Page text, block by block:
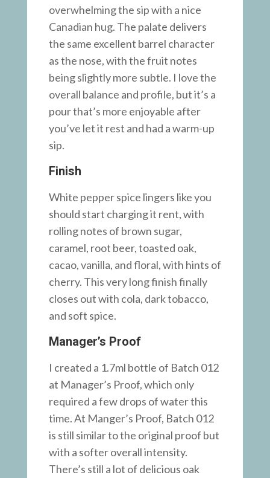
overwhelming the sip with a nice
Canadian hug. The palate delivers
the same excellent barrel character
as the nose, with the fruit notes
being slightly more subtle. I love the
overall balance and profile, but it’s a
pour that’s more enjoyable after
you’ve let it rest and had a warm-up
sip.
Finish
White pepper spice lingers like you
should start charging it rent, with
rolling notes of brown sugar,
caramel, root beer, toasted oak,
cacao, vanilla, and floral, with hints of
cherry. This very long finish finally
closes out with cola, dark tobacco,
and soft spice.
Manager’s Proof
I created a 1.7ml bottle of Batch 012
at Manager’s Proof, which only
required a few drops of water this
time. At Manger’s Proof, Batch 012
is still similar to the original proof but
with a softer overall intensity.
There’s still a lot of delicious oak